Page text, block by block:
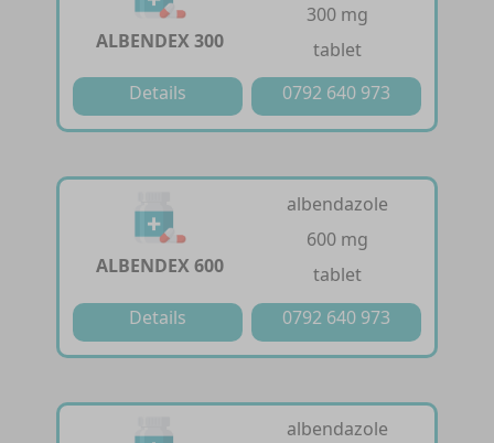
ALBENDEX 300
300 mg
tablet
Details
0792 640 973
ALBENDEX 600
albendazole
600 mg
tablet
Details
0792 640 973
albendazole